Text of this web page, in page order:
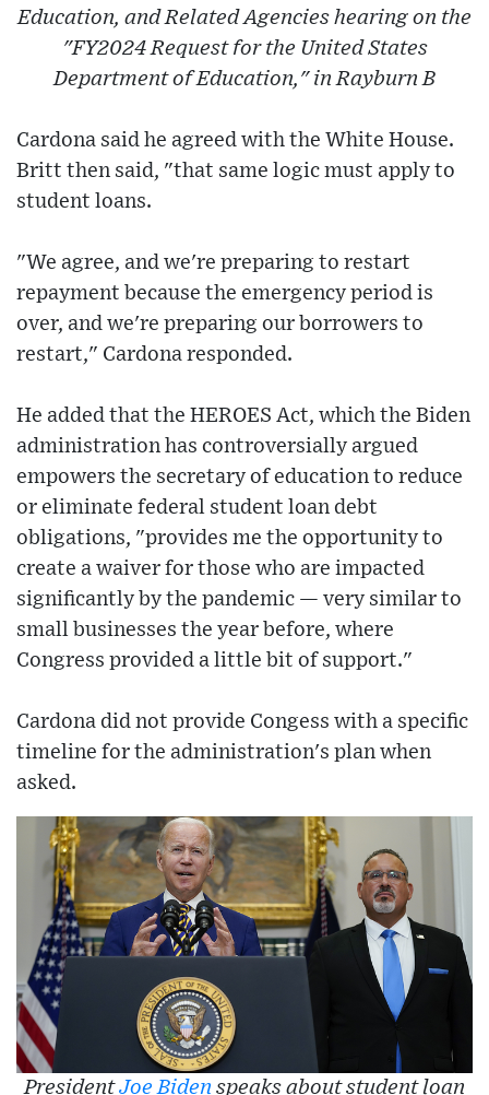
Education, and Related Agencies hearing on the
"FY2024 Request for the United States
Department of Education," in Rayburn B
Cardona said he agreed with the White House.
Britt then said, "that same logic must apply to
student loans.
"We agree, and we're preparing to restart
repayment because the emergency period is
over, and we're preparing our borrowers to
restart," Cardona responded.
He added that the HEROES Act, which the Biden
administration has controversially argued
empowers the secretary of education to reduce
or eliminate federal student loan debt
obligations, "provides me the opportunity to
create a waiver for those who are impacted
significantly by the pandemic — very similar to
small businesses the year before, where
Congress provided a little bit of support."
Cardona did not provide Congess with a specific
timeline for the administration's plan when
asked.
PresidentJoe Biden speaks about student loan